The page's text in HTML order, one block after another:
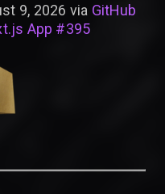
9, 2026 via GitHub
App #395